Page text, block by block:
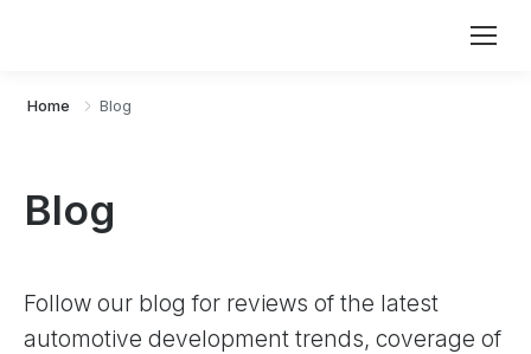
Home Blog
Blog
Follow our blog for reviews of the latest
automotive development trends, coverage of